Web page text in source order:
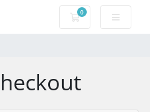
0
Shopping Cart